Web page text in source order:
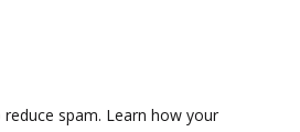
spam. Learn how your